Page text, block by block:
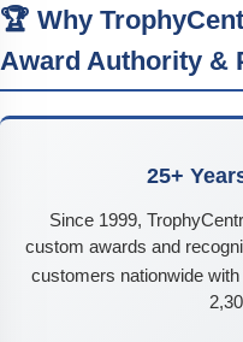
🏆 Why
Award Authority &
25+
Since 1999,
custom awards and
customers nationwide with